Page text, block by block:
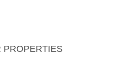
PROPERTIES